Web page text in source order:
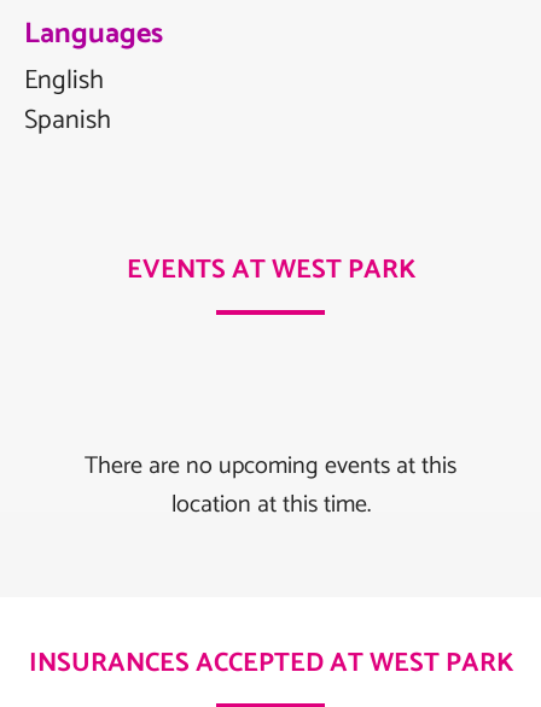
Languages
English
Spanish
EVENTS AT WEST PARK
There are no upcoming events at this
location at this time.
INSURANCES ACCEPTED AT WEST PARK